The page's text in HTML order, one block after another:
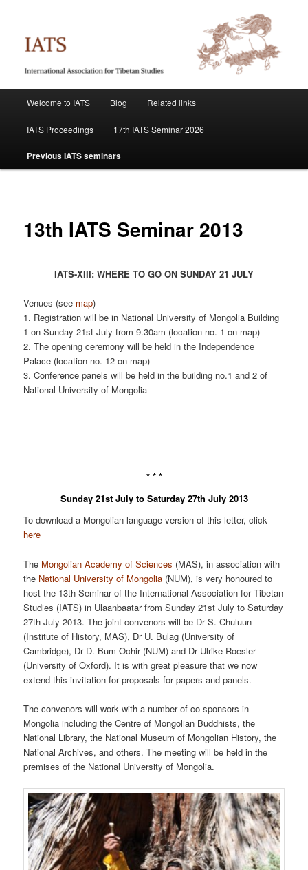
primary
content IATS
Welcome to IATS Blog Related links
IATS Proceedings 17th IATS Seminar 2026
Previous IATS seminars
13th IATS Seminar 2013
IATS-XIII: WHERE TO GO ON SUNDAY 21 JULY
Venues (see map)
1. Registration will be in National University of Mongolia Building
1 on Sunday 21st July from 9.30am (location no. 1 on map)
2. The opening ceremony will be held in the Independence
Palace (location no. 12 on map)
3. Conference panels will be held in the building no.1 and 2 of
National University of Mongolia
* * *
Sunday 21st July to Saturday 27th July 2013
To download a Mongolian language version of this letter, click
here
The Mongolian Academy of Sciences (MAS), in association with
the National University of Mongolia (NUM), is very honoured to
host the 13th Seminar of the International Association for Tibetan
Studies (IATS) in Ulaanbaatar from Sunday 21st July to Saturday
27th July 2013. The joint convenors will be Dr S. Chuluun
(Institute of History, MAS), Dr U. Bulag (University of
Cambridge), Dr D. Bum-Ochir (NUM) and Dr Ulrike Roesler
(University of Oxford). It is with great pleasure that we now
extend this invitation for proposals for papers and panels.
The convenors will work with a number of co-sponsors in
Mongolia including the Centre of Mongolian Buddhists, the
National Library, the National Museum of Mongolian History, the
National Archives, and others. The meeting will be held in the
premises of the National University of Mongolia.